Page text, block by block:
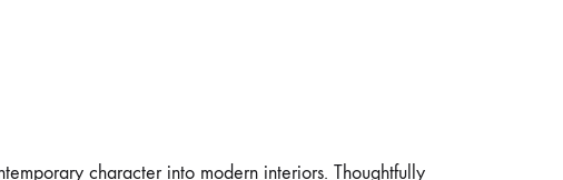
character into modern interiors. Thoughtfully